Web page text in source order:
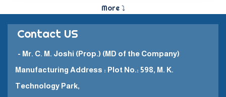
model in which a company enters into a business
partnership with other companies. This enables
them to promote and sell their high-quality
pharmaceutical products in a specific
More ⤵
Contact US
- Mr. C. M. Joshi (Prop.) (MD of the Company)
Manufacturing Address : Plot No.: 598, M. K.
Technology Park,